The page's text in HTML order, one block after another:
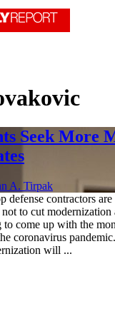
Seek More
A. Tirpak
defense contractors
to cut modernization
to come up with the
coronavirus
will ...